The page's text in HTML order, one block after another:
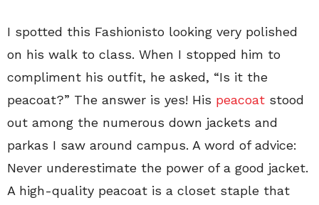
I spotted this Fashionisto looking very polished
on his walk to class. When I stopped him to
compliment his outfit, he asked, “Is it the
peacoat?” The answer is yes! His peacoat stood
out among the numerous down jackets and
parkas I saw around campus. A word of advice:
Never underestimate the power of a good jacket.
A high-quality peacoat is a closet staple that